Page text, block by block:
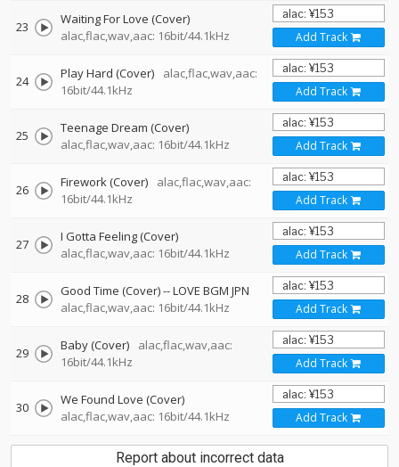
23
Waiting For Love (Cover)
alac,flac,wav,aac: 16bit/44.1kHz
Add Track
24 Play Hard (Cover)
alac,flac,wav,aac:
16bit/44.1kHz
Add Track
25
Teenage Dream (Cover)
alac,flac,wav,aac: 16bit/44.1kHz
Add Track
26 Firework (Cover)
alac,flac,wav,aac:
16bit/44.1kHz
Add Track
27
I Gotta Feeling (Cover)
alac,flac,wav,aac: 16bit/44.1kHz
Add Track
28 Good Time (Cover)--LOVE BGM JPN
alac,flac,wav,aac: 16bit/44.1kHz
Add Track
29 Baby (Cover)
alac,flac,wav,aac:
16bit/44.1kHz
Add Track
30
We Found Love (Cover)
alac,flac,wav,aac: 16bit/44.1kHz
Add Track
Report about incorrect data